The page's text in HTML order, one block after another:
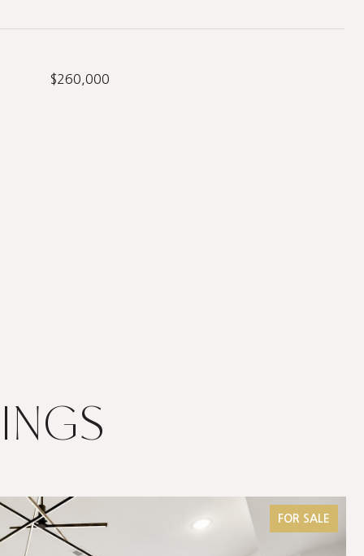
$260,000
FOR SALE